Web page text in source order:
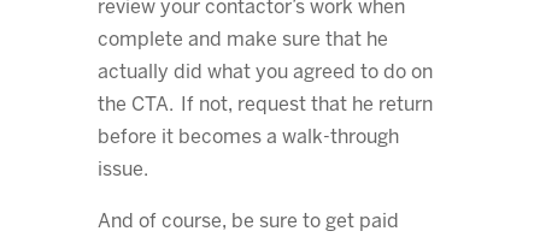
review your contactor’s work when
complete and make sure that he
actually did what you agreed to do on
the CTA. If not, request that he return
before it becomes a walk-through
issue.
And of course, be sure to get paid